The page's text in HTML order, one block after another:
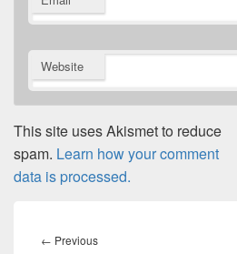
Website
This site uses Akismet to reduce
spam. Learn how your comment
data is processed.
navigation
← PreviousPrevious